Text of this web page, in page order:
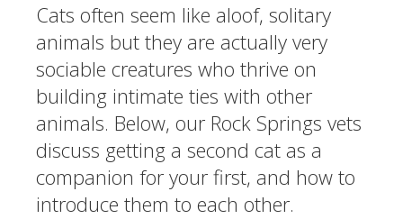
Cats often seem like aloof, solitary
animals but they are actually very
sociable creatures who thrive on
building intimate ties with other
animals. Below, our Rock Springs vets
discuss getting a second cat as a
companion for your first, and how to
introduce them to each other.